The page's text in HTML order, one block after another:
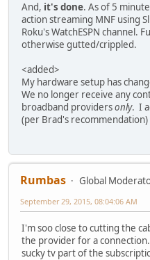
And, it's done. As of 5
action streaming MNF using
Roku's WatchESPN channel.
otherwise gutted/crippled.
<added>
My hardware setup has
We no longer receive any
broadband providersonly. I
(per Brad's recommendation)
Rumbas
Global
September 29, 2015, 08:04:06 AM
I'm soo close to cutting the
the provider for a
sucky tv part of the